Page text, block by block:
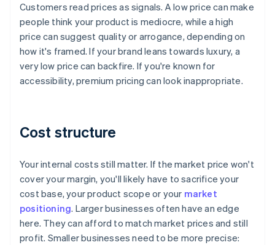
Customers read prices as signals. A low price can make
people think your product is mediocre, while a high
price can suggest quality or arrogance, depending on
how it's framed. If your brand leans towards luxury, a
very low price can backfire. If you're known for
accessibility, premium pricing can look inappropriate.
Cost structure
Your internal costs still matter. If the market price won't
cover your margin, you'll likely have to sacrifice your
cost base, your product scope or your market
positioning. Larger businesses often have an edge
here. They can afford to match market prices and still
profit. Smaller businesses need to be more precise: